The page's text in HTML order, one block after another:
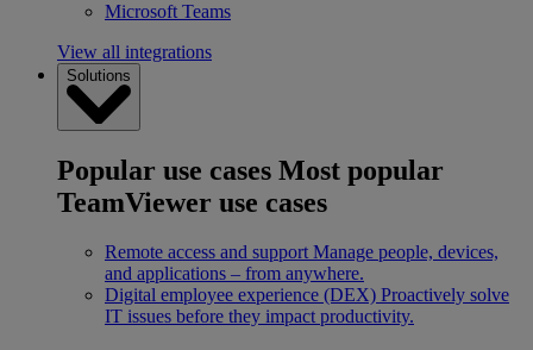
Microsoft Teams
View all integrations
Solutions
Popular use cases Most popular
TeamViewer use cases
Remote access and support Manage people, devices,
and applications – from anywhere.
Digital employee experience (DEX) Proactively solve
IT issues before they impact productivity.